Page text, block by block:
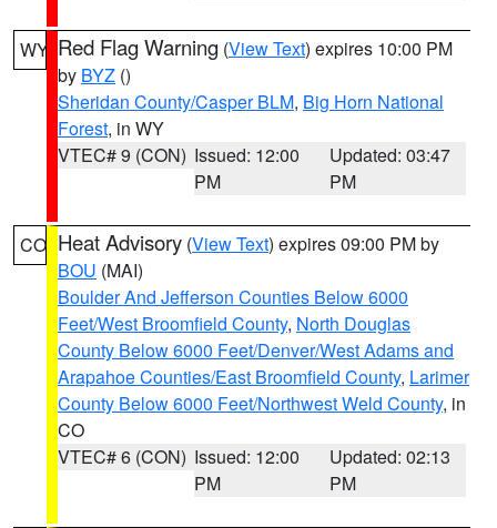
WY Red Flag Warning (View Text) expires 10:00 PM
by BYZ ()
Sheridan County/Casper BLM, Big Horn National
Forest, in WY
VTEC# 9 (CON) Issued: 12:00
PM
Updated: 03:47
PM
CO Heat Advisory (View Text) expires 09:00 PM by
BOU (MAI)
Boulder And Jefferson Counties Below 6000
Feet/West Broomfield County, North Douglas
County Below 6000 Feet/Denver/West Adams and
Arapahoe Counties/East Broomfield County, Larimer
County Below 6000 Feet/Northwest Weld County, in
CO
VTEC# 6 (CON) Issued: 12:00
PM
Updated: 02:13
PM